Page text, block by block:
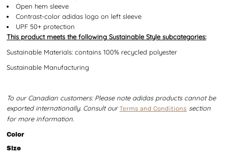
Open hem sleeve
Contrast-color adidas logo on left sleeve
UPF 50+ protection
This product meets the following Sustainable Style subcategories:
Sustainable Materials: contains 100% recycled polyester
Sustainable Manufacturing
To our Canadian customers: Please note adidas products cannot be
exported internationally. Consult ourTerms and Conditions section
for more information.
Color
Size